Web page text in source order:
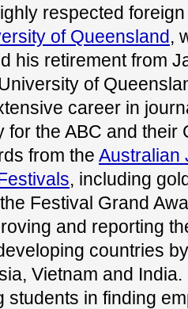
respected
of Queensland,
his retirement from
of
career in
for the ABC and their
from the Australian
, including
Festival Grand
and reporting
countries
Vietnam and
students in finding